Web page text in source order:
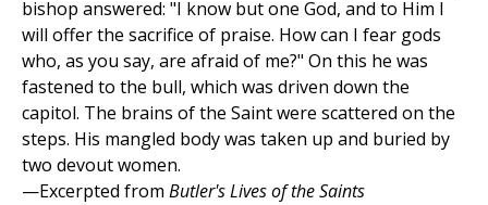
bishop answered: "I know but one God, and to Him I
will offer the sacrifice of praise. How can I fear gods
who, as you say, are afraid of me?" On this he was
fastened to the bull, which was driven down the
capitol. The brains of the Saint were scattered on the
steps. His mangled body was taken up and buried by
two devout women.
—Excerpted from Butler's Lives of the Saints